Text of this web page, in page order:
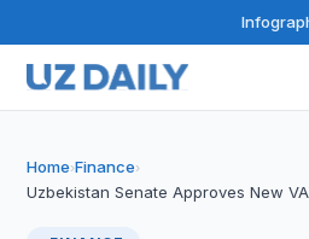
Home›Finance›
Uzbekistan Senate Approves New